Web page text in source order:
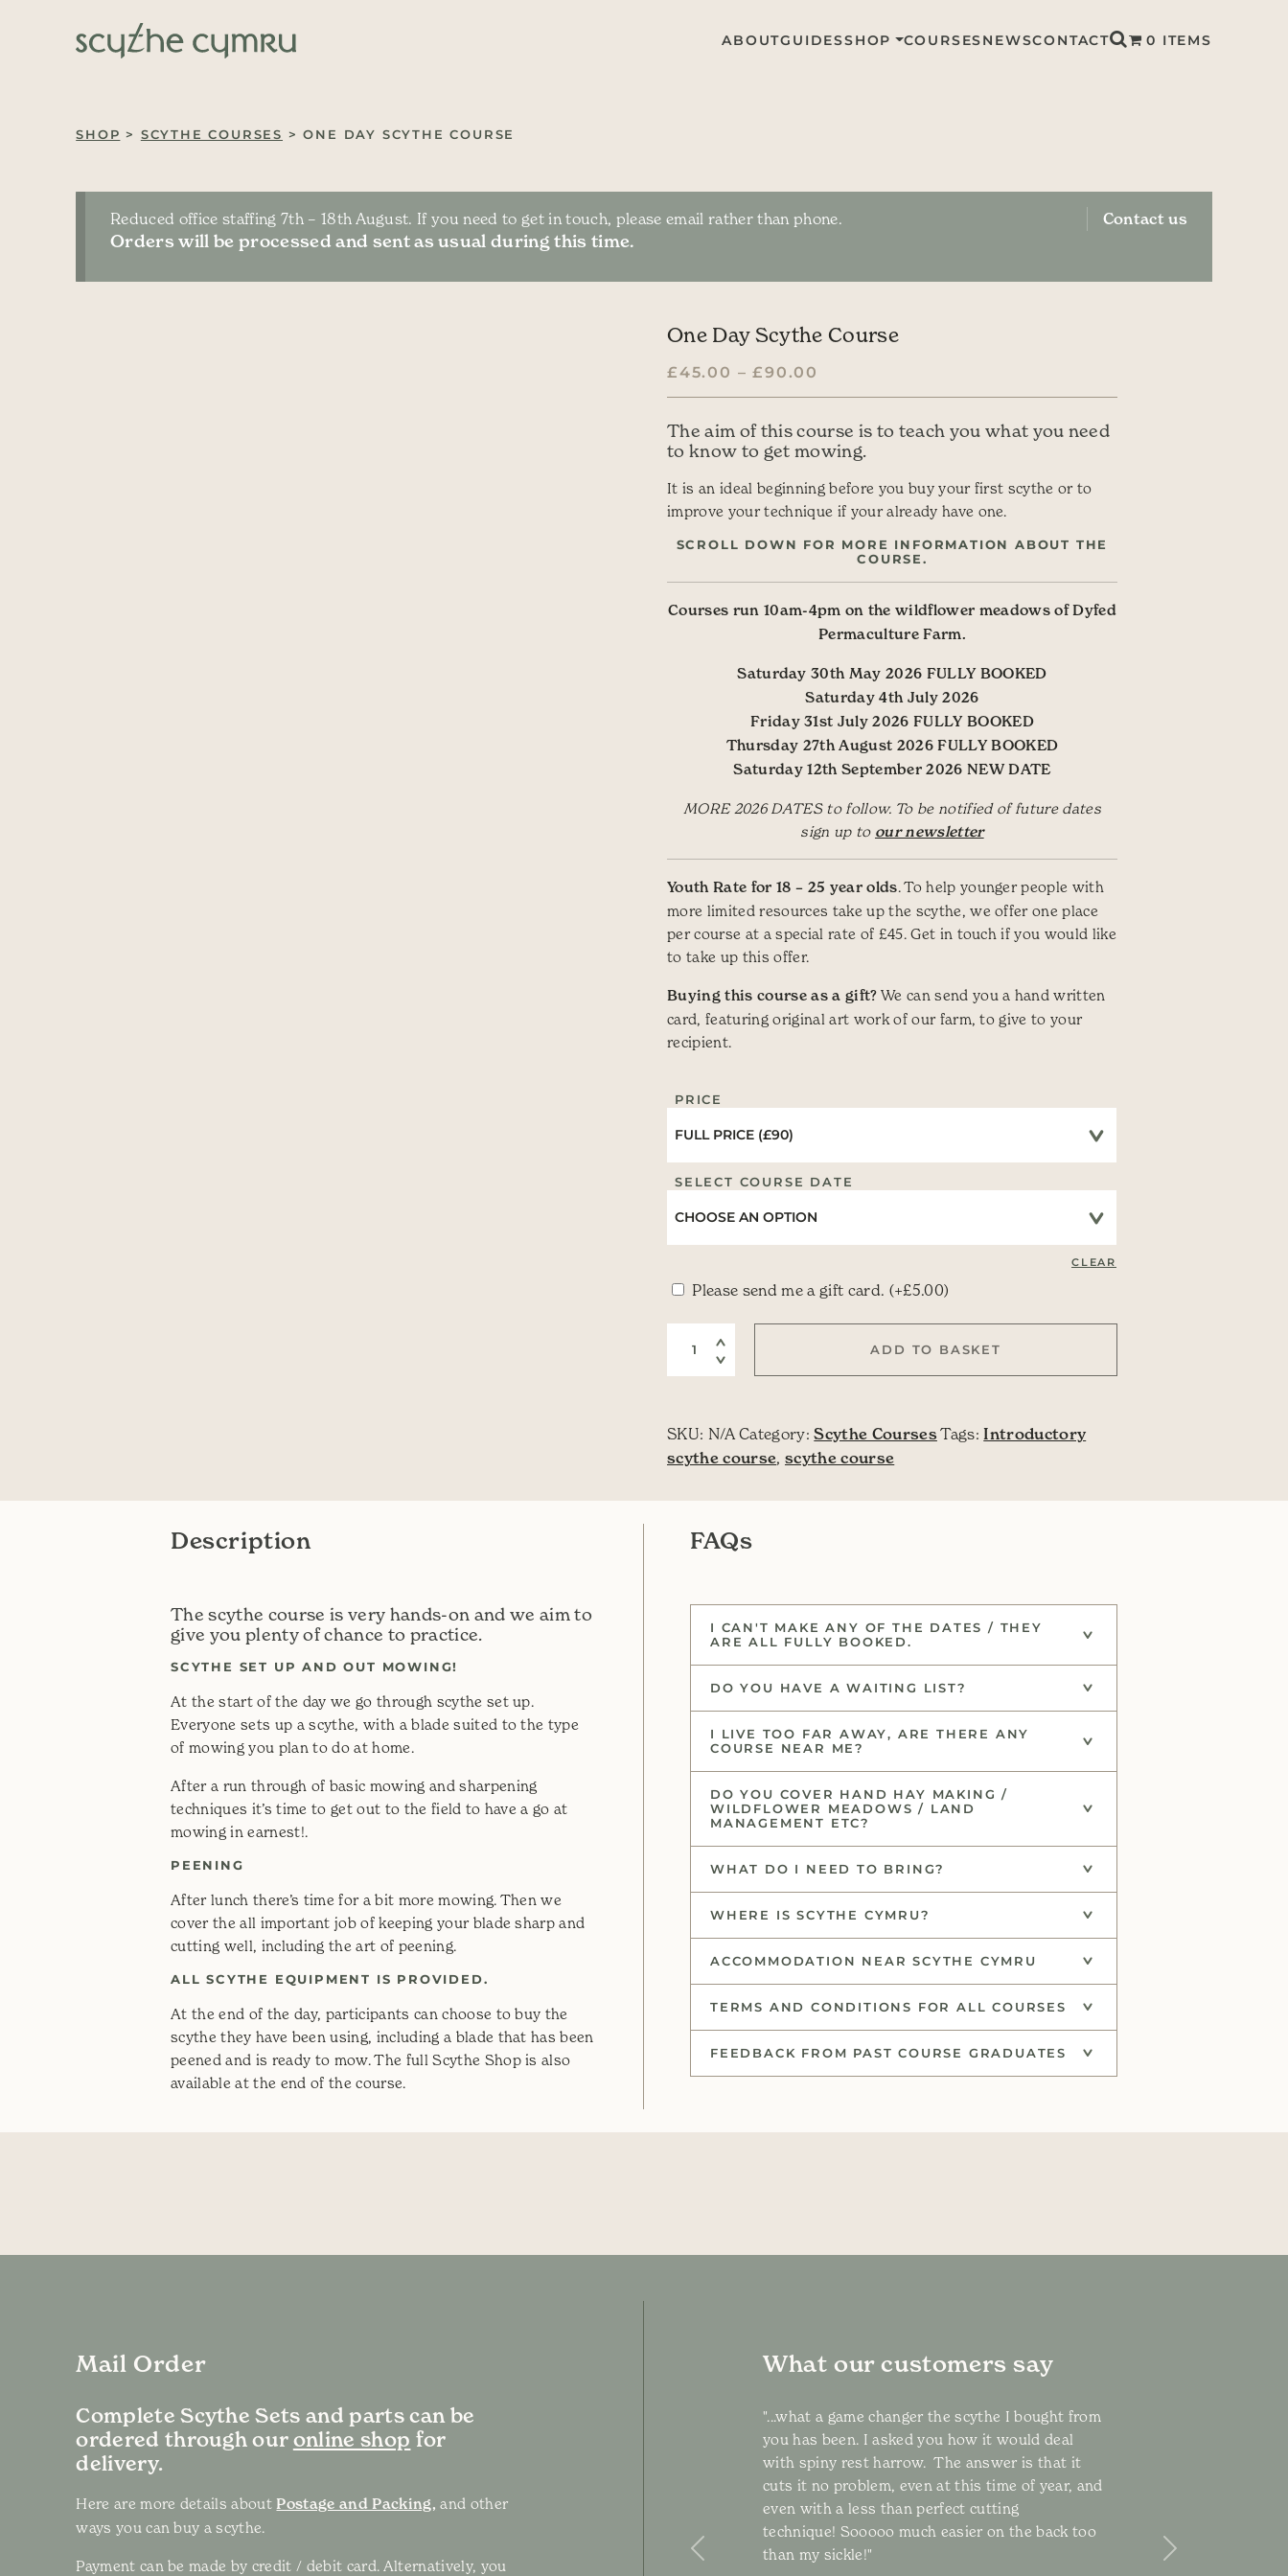
Main Navigation
ABOUTGUIDESSHOP COURSESNEWSCONTACT 0 ITEMS
SHOP > SCYTHE COURSES > ONE DAY SCYTHE COURSE
Contact us
Reduced office staffing 7th – 18th August. If you need to get in touch, please email rather than phone.
Orders will be processed and sent as usual during this time.
One Day Scythe Course
£45.00 – £90.00
The aim of this course is to teach you what you need
to know to get mowing.
It is an ideal beginning before you buy your first scythe or to
improve your technique if your already have one.
SCROLL DOWN FOR MORE INFORMATION ABOUT THE
COURSE.
Courses run 10am-4pm on the wildflower meadows of Dyfed
Permaculture Farm.
Saturday 30th May 2026 FULLY BOOKED
Saturday 4th July 2026
Friday 31st July 2026 FULLY BOOKED
Thursday 27th August 2026 FULLY BOOKED
Saturday 12th September 2026 NEW DATE
MORE 2026 DATES to follow. To be notified of future dates
sign up to our newsletter
Youth Rate for 18 – 25 year olds. To help younger people with
more limited resources take up the scythe, we offer one place
per course at a special rate of £45. Get in touch if you would like
to take up this offer.
Buying this course as a gift? We can send you a hand written
card, featuring original art work of our farm, to give to your
recipient.
PRICE
SELECT COURSE DATE
CLEAR
Are you buying this course as a gift?
Please send me a gift card. (+£5.00)
ADD TO BASKET
SKU: N/A Category:Scythe CoursesTags:Introductory
scythe course, scythe course
Description
The scythe course is very hands-on and we aim to
give you plenty of chance to practice.
SCYTHE SET UP AND OUT MOWING!
At the start of the day we go through scythe set up.
Everyone sets up a scythe, with a blade suited to the type
of mowing you plan to do at home.
After a run through of basic mowing and sharpening
techniques it’s time to get out to the field to have a go at
mowing in earnest!.
PEENING
After lunch there’s time for a bit more mowing. Then we
cover the all important job of keeping your blade sharp and
cutting well, including the art of peening.
ALL SCYTHE EQUIPMENT IS PROVIDED.
At the end of the day, participants can choose to buy the
scythe they have been using, including a blade that has been
peened and is ready to mow. The full Scythe Shop is also
available at the end of the course.
FAQs
I CAN'T MAKE ANY OF THE DATES / THEY
ARE ALL FULLY BOOKED.
DO YOU HAVE A WAITING LIST?
I LIVE TOO FAR AWAY, ARE THERE ANY
COURSE NEAR ME?
DO YOU COVER HAND HAY MAKING /
WILDFLOWER MEADOWS / LAND
MANAGEMENT ETC?
WHAT DO I NEED TO BRING?
WHERE IS SCYTHE CYMRU?
ACCOMMODATION NEAR SCYTHE CYMRU
TERMS AND CONDITIONS FOR ALL COURSES
FEEDBACK FROM PAST COURSE GRADUATES
Mail Order
Complete Scythe Sets and parts can be
ordered through ouronline shop for
delivery.
Here are more details about Postage and Packing, and other
ways you can buy a scythe.
Payment can be made by credit / debit card. Alternatively, you
What our customers say
"...what a game changer the scythe I bought from
you has been. I asked you how it would deal
with spiny rest harrow. The answer is that it
cuts it no problem, even at this time of year, and
even with a less than perfect cutting
technique! Sooooo much easier on the back too
than my sickle!"
Previous Next